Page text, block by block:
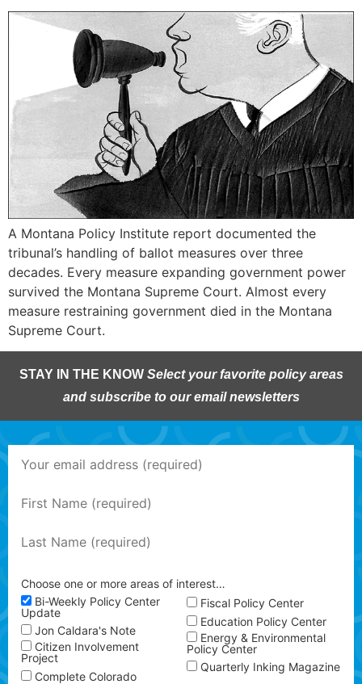
A Montana Policy Institute report documented the
tribunal’s handling of ballot measures over three
decades. Every measure expanding government power
survived the Montana Supreme Court. Almost every
measure restraining government died in the Montana
Supreme Court.
STAY IN THE KNOW Select your favorite policy areas
and subscribe to our email newsletters
Choose one or more areas of interest…
Bi-Weekly Policy Center
Update
Jon Caldara's Note
Citizen Involvement
Project
Complete Colorado
Fiscal Policy Center
Education Policy Center
Energy & Environmental
Policy Center
Quarterly Inking Magazine